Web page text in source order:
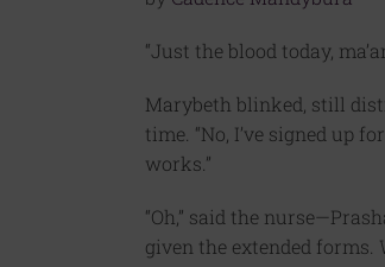
“Just the blood today,
Marybeth blinked, still
time. “No, I’ve signed up
works.”
“Oh,” said the
given the extended forms.